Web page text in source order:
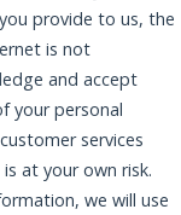
provide to us, the
is not
and accept
your personal
services
at your own risk.
we will use